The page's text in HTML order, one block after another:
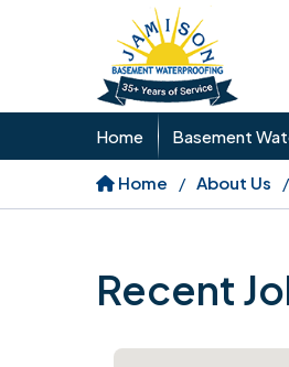
Home Basement
Home About Us
Recent